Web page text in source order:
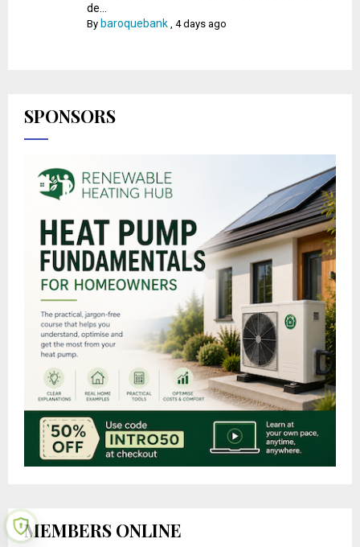
de...
By baroquebank ,4 days ago
SPONSORS
MEMBERS ONLINE